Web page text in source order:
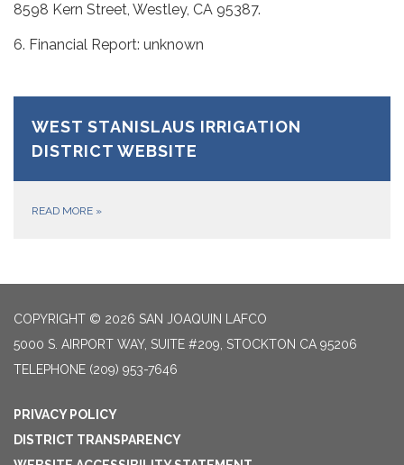
8598 Kern Street, Westley, CA 95387.
6. Financial Report: unknown
WEST STANISLAUS IRRIGATION
DISTRICT WEBSITE
READ MORE »
COPYRIGHT © 2026 SAN JOAQUIN LAFCO
5000 S. AIRPORT WAY, SUITE #209, STOCKTON CA 95206
TELEPHONE (209) 953-7646
PRIVACY POLICY
DISTRICT TRANSPARENCY